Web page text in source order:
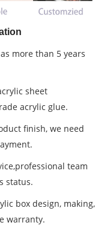
more than 5 years
sheet
acrylic glue.
finish, we need
team
status.
box design, making,
warranty.